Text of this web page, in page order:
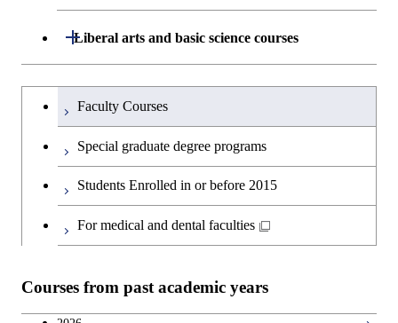
Biomedical Engineering
Engineering
Graduate major in Human
Biomedical Engineering
Graduate major in Nuclear
Engineering
and Computing Science
Graduate major in Computer
Graduate major in Human
Centered Science and
Biomedical Engineering
Graduate major in Artificial
Major courses
Graduate major in Life Science
and Technology
Graduate major in Human
Biomedical Engineering
Major courses
Department of Architecture and Building
Open / Close
Graduate major in Engineering
Sciences and Design
Graduate major in Urban
Department of Civil and Environmental
Open / Close
Graduate major in Civil
Engineering
Graduate major in Engineering
Graduate major in Urban
Department of Transdisciplinary Science
and Engineering
Graduate major in Global
Environment and Society
Department of Social and Human
Graduate major in Social and
Department of Innovation Science
Open / Close
Liberal arts and basic science courses
Open / Close
Humanities and social science courses
English language courses
Japanese language and culture courses
Career development courses
Graduateを切り替える
Faculty Courses
Special graduate degree programs
Students Enrolled in or before 2015
For medical and dental faculties
Courses from past academic years